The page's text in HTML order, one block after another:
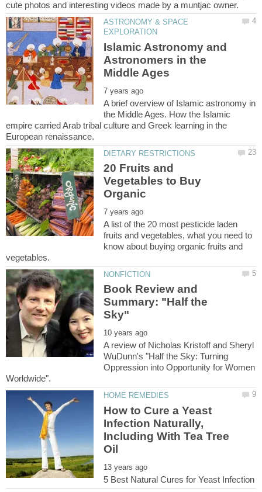
ASTRONOMY & SPACE
Islamic Astronomy and
Astronomers in the
A brief overview of Islamic astronomy in
the Middle Ages. How the Islamic
empire carried Arab tribal culture and Greek learning in the
20 Fruits and
Vegetables to Buy
A list of the 20 most pesticide laden
fruits and vegetables, what you need to
know about buying organic fruits and
Book Review and
Summary: "Half the
A review of Nicholas Kristoff and Sheryl
WuDunn's "Half the Sky: Turning
Oppression into Opportunity for Women
How to Cure a Yeast
Infection Naturally,
Including With Tea Tree